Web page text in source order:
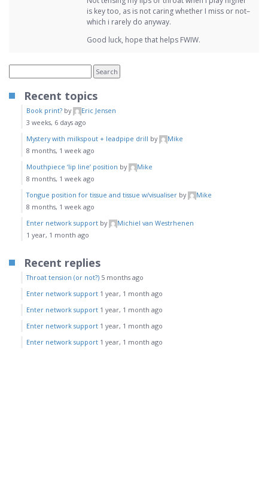
is key too, as is not caring whether I miss or not–
which i rarely do anyway.
Good luck, hope that helps FWIW.
Recent topics
Book print? by
Eric Jensen
3 weeks, 6 days ago
Mystery with milkspout + leadpipe drill by
Mike
8 months, 1 week ago
Mouthpiece ‘lip line’ position by
Mike
8 months, 1 week ago
Tongue position for tissue and tissue w/visualiser by
Mike
8 months, 1 week ago
Enter network support by
Michiel van Westrhenen
1 year, 1 month ago
Recent replies
Throat tension (or not?) 5 months ago
Enter network support 1 year, 1 month ago
Enter network support 1 year, 1 month ago
Enter network support 1 year, 1 month ago
Enter network support 1 year, 1 month ago